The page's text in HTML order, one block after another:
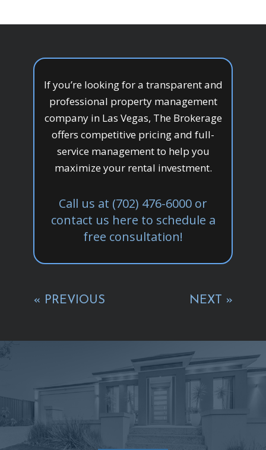
If you’re looking for a transparent and
professional property management
company in Las Vegas, The Brokerage
offers competitive pricing and full-
service management to help you
maximize your rental investment.
Call us at (702) 476-6000 or
contact us here to schedule a
free consultation!
« PREVIOUS NEXT »